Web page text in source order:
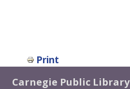
Print
Carnegie Public Library